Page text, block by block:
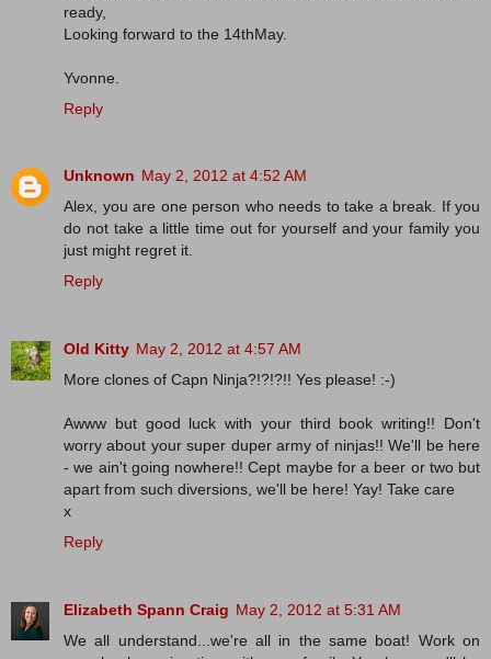
ready,
Looking forward to the 14thMay.
Yvonne.
Reply
Unknown May 2, 2012 at 4:52 AM
Alex, you are one person who needs to take a break. If you
do not take a little time out for yourself and your family you
just might regret it.
Reply
Old Kitty May 2, 2012 at 4:57 AM
More clones of Capn Ninja?!?!?!! Yes please! :-)
Awww but good luck with your third book writing!! Don't
worry about your super duper army of ninjas!! We'll be here
- we ain't going nowhere!! Cept maybe for a beer or two but
apart from such diversions, we'll be here! Yay! Take care
x
Reply
Elizabeth Spann Craig May 2, 2012 at 5:31 AM
We all understand...we're all in the same boat! Work on